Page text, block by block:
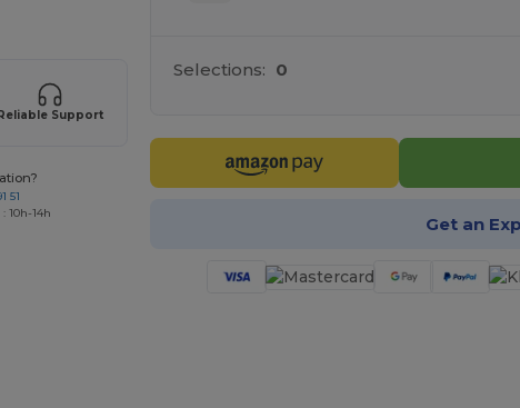
Support
51
10h-14h
Selections: 0
Get an